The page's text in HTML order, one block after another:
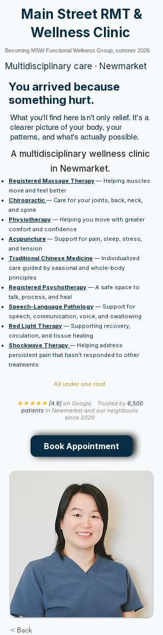
Main Street RMT &
Wellness Clinic
Becoming MSW Functional Wellness Group, summer 2026
Multidisciplinary care · Newmarket
What you'll find here isn't only relief. It's a
clearer picture of your body, your
patterns, and what's actually possible.
A multidisciplinary wellness clinic
in Newmarket.
Registered Massage Therapy — Helping muscles
move and feel better
Chiropractic — Care for your joints, back, neck,
and spine
Physiotherapy — Helping you move with greater
comfort and confidence
Acupuncture — Support for pain, sleep, stress,
and tension
Traditional Chinese Medicine — Individualized
care guided by seasonal and whole-body
principles
Registered Psychotherapy — A safe space to
talk, process, and heal
Speech-Language Pathology — Support for
speech, communication, voice, and swallowing
Red Light Therapy — Supporting recovery,
circulation, and tissue healing
Shockwave Therapy — Helping address
persistent pain that hasn't responded to other
treatments
All under one roof.
★★★★★ [4.9] on Google. Trusted by6,500
patients in Newmarket and our neighbours
since 2020
You arrived because
something hurt.
Book Appointment
< Back